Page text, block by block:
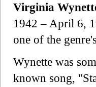
Virginia
1942 – April 6,
one of the
Wynette was
known song,